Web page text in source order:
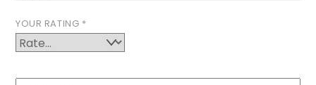
YOUR RATING *